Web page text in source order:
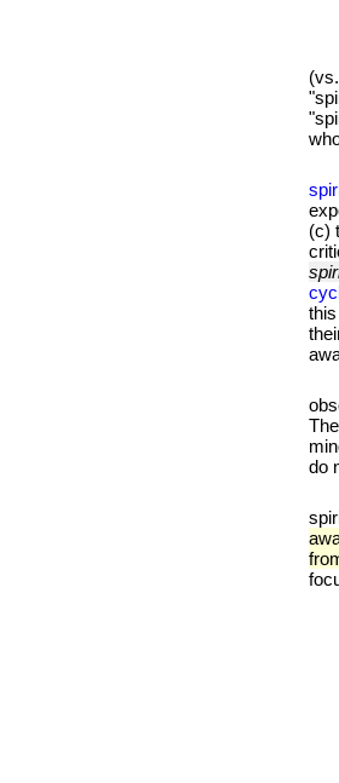
(c)
do